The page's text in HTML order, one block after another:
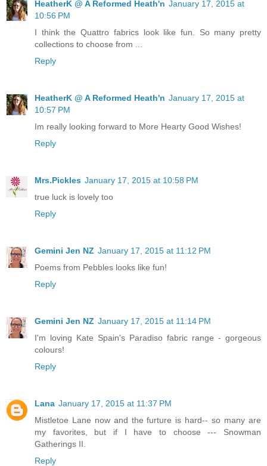
HeatherK @ A Reformed Heath'n January 17, 2015 at
10:56 PM
I think the Quattro fabrics look like fun. So many pretty
collections to choose from ...
Reply
HeatherK @ A Reformed Heath'n January 17, 2015 at
10:57 PM
Im really looking forward to More Hearty Good Wishes!
Reply
Mrs.Pickles January 17, 2015 at 10:58 PM
true luck is lovely too
Reply
Gemini Jen NZ January 17, 2015 at 11:12 PM
Poems from Pebbles looks like fun!
Reply
Gemini Jen NZ January 17, 2015 at 11:14 PM
I'm loving Kate Spain's Paradiso fabric range - gorgeous
colours!
Reply
Lana January 17, 2015 at 11:37 PM
Mistletoe Lane now and the furture is hard-- so many are
my favorites, but if I have to choose --- Snowman
Gatherings II.
Reply